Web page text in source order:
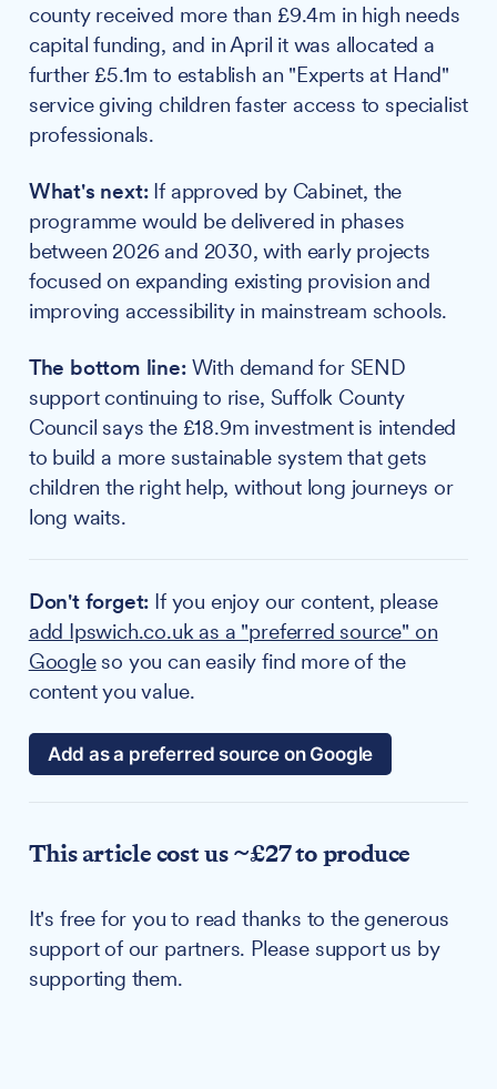
county received more than £9.4m in high needs
capital funding, and in April it was allocated a
further £5.1m to establish an "Experts at Hand"
service giving children faster access to specialist
professionals.
What's next:If approved by Cabinet, the
programme would be delivered in phases
between 2026 and 2030, with early projects
focused on expanding existing provision and
improving accessibility in mainstream schools.
The bottom line:With demand for SEND
support continuing to rise, Suffolk County
Council says the £18.9m investment is intended
to build a more sustainable system that gets
children the right help, without long journeys or
long waits.
Don't forget: If you enjoy our content, please
add Ipswich.co.uk as a "preferred source" on
Googleso you can easily find more of the
content you value.
Add as a preferred source on Google
This article cost us ~£27 to produce
It's free for you to read thanks to the generous
support of our partners. Please support us by
supporting them.